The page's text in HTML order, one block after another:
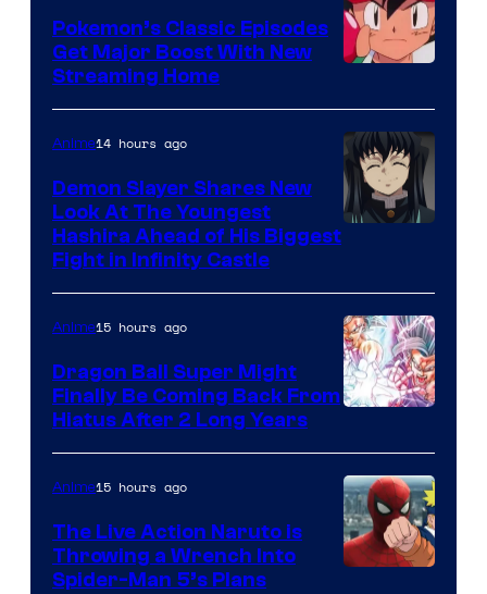
Studio
Ghibli
of
The
Pokemon
Company
Pokemon’s Classic Episodes
Get Major Boost With New
Streaming Home
of
Ufotable
Anime14 hours ago
Demon Slayer Shares New
Look At The Youngest
Hashira Ahead of His Biggest
Fight in Infinity Castle
Anime15 hours ago
Dragon Ball Super Might
Finally Be Coming Back From
Hiatus After 2 Long Years
Anime15 hours ago
The Live Action Naruto is
Throwing a Wrench Into
Spider-Man 5’s Plans